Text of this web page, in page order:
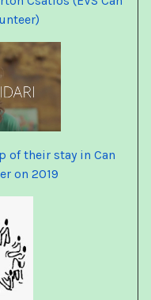
of their stay in Can
on 2019